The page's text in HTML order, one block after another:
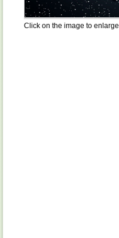
Click on the image to enlarge